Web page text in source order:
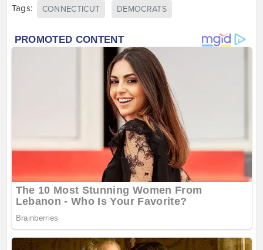
Tags: CONNECTICUT DEMOCRATS